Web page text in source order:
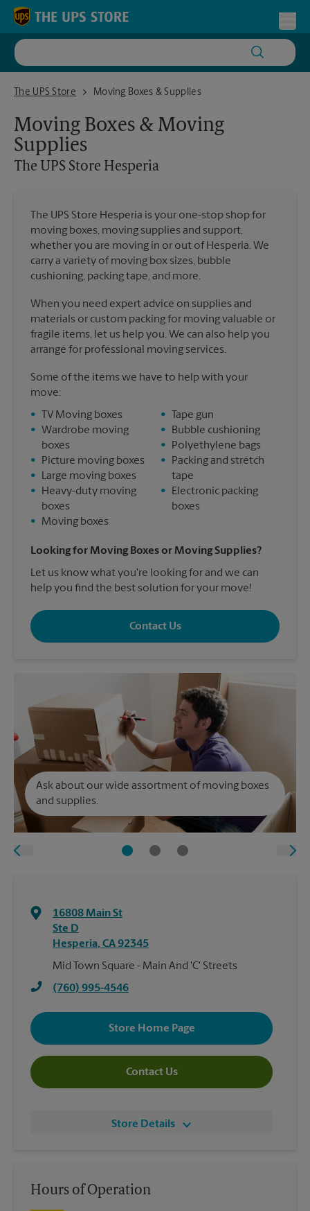
Skip to content
Return to Nav
The UPS Store
The UPS Store HesperiaMoving Boxes & Supplies
Moving Boxes & Moving
Supplies
The UPS Store Hesperia
The UPS Store Hesperia is your one-stop shop for
moving boxes, moving supplies and support,
whether you are moving in or out of Hesperia. We
carry a variety of moving box sizes, bubble
cushioning, packing tape, and more.
When you need expert advice on supplies and
materials or custom packing for moving valuable or
fragile items, let us help you. We can also help you
arrange for professional moving services.
Some of the items we have to help with your
move:
•
TV Moving boxes
• Wardrobe moving
boxes
•
Picture moving boxes
•
Large moving boxes
•
Heavy-duty moving
boxes
•
Moving boxes
•
Tape gun
•
Bubble cushioning
•
Polyethylene bags
•
Packing and stretch
tape
•
Electronic packing
boxes
Looking for Moving Boxes or Moving Supplies?
Let us know what you're looking for and we can
help you find the best solution for your move!
Contact Us
Ask about our wide assortment of moving boxes
and supplies.
16808 Main St
Ste D
Hesperia, CA92345
Mid Town Square - Main And 'C' Streets
(760) 995-4546
Store Home Page
Contact Us
Store Details
Hours of Operation